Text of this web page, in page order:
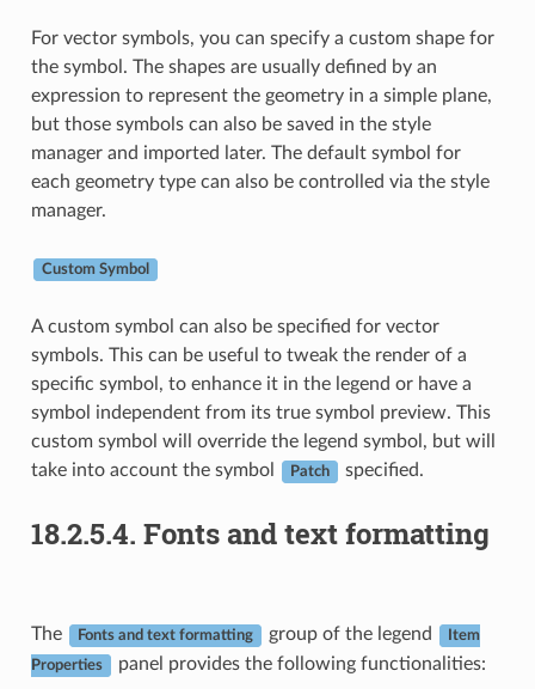
For vector symbols, you can specify a custom shape for
the symbol. The shapes are usually defined by an
expression to represent the geometry in a simple plane,
but those symbols can also be saved in the style
manager and imported later. The default symbol for
each geometry type can also be controlled via the style
manager.
Custom Symbol
A custom symbol can also be specified for vector
symbols. This can be useful to tweak the render of a
specific symbol, to enhance it in the legend or have a
symbol independent from its true symbol preview. This
custom symbol will override the legend symbol, but will
take into account the symbol
Patch specified.
18.2.5.4. Fonts and text formatting
The Fonts and text formatting group of the legend Item
Properties panel provides the following functionalities: